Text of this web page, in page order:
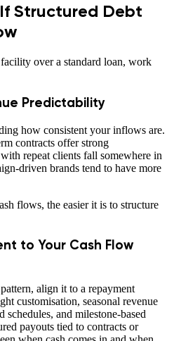
Structured Debt
over a standard loan, work
Predictability
how consistent your inflows are.
contracts offer strong
repeat clients fall somewhere in
driven brands tend to have more
flows, the easier it is to structure
to Your Cash Flow
align it to a repayment
customisation, seasonal revenue
and milestone-based
payouts tied to contracts or